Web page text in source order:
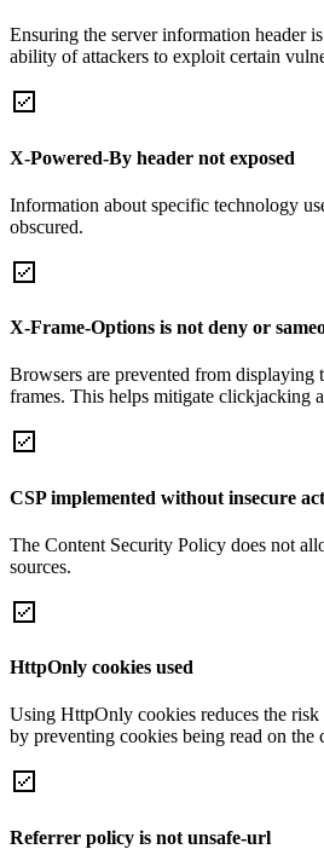
Ensuring the server information header
ability of attackers to exploit certain
X-Powered-By header not exposed
Information about specific technology
obscured.
X-Frame-Options is not deny or
Browsers are prevented from displaying
frames. This helps mitigate clickjacking
CSP implemented without insecure
The Content Security Policy does not
sources.
HttpOnly cookies used
Using HttpOnly cookies reduces the
by preventing cookies being read on the
Referrer policy is not unsafe-url